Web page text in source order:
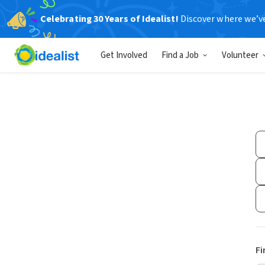
Celebrating 30 Years of Idealist! Discover where
Get Involved Find a Job Volunteer